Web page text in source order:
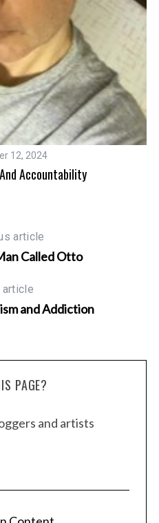
12, 2024
Accountability
article
Called Otto
article
and Addiction
PAGE?
and artists